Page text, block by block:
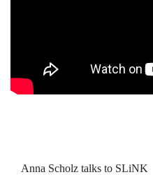
Anna Scholz talks to SLiNK